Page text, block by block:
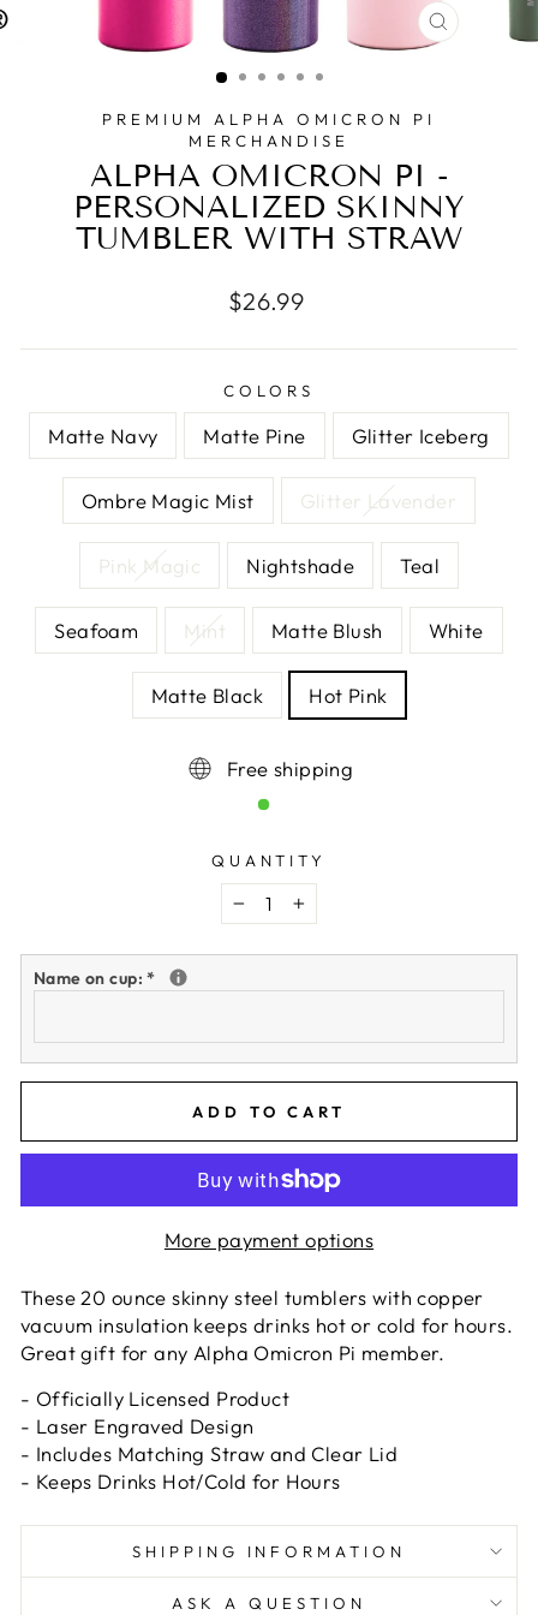
CLOSE
PREMIUM ALPHA OMICRON PI
MERCHANDISE
ALPHA OMICRON PI -
PERSONALIZED SKINNY
TUMBLER WITH STRAW
Regular
$26.99
COLORS
Matte Navy Matte Pine Glitter Iceberg
Ombre Magic Mist Glitter Lavender
Pink Magic Nightshade Teal
Seafoam Mint Matte Blush White
Matte Black Hot Pink
Free shipping
QUANTITY
− +
Name on cup:*
ADD TO CART
More payment options
These 20 ounce skinny steel tumblers with copper
vacuum insulation keeps drinks hot or cold for hours.
Great gift for any Alpha Omicron Pi member.
- Officially Licensed Product
- Laser Engraved Design
- Includes Matching Straw and Clear Lid
- Keeps Drinks Hot/Cold for Hours
SHIPPING INFORMATION
ASK A QUESTION